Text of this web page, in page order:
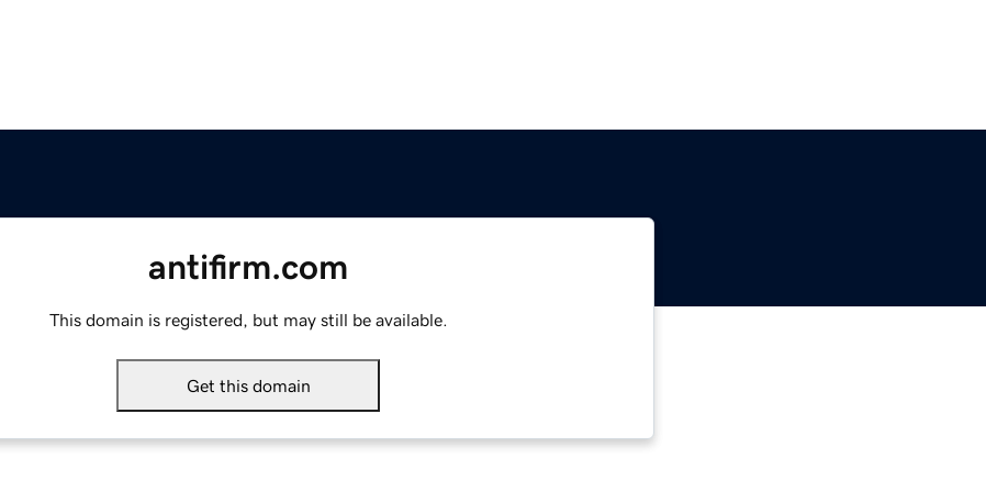
antifirm.com
This domain is registered, but may still be available.
Get this domain